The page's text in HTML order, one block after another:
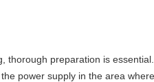
preparation is
power supply in the area